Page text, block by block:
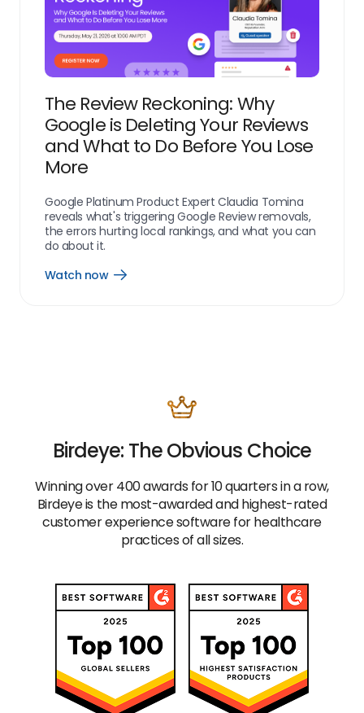
The Review Reckoning: Why
Google is Deleting Your Reviews
and What to Do Before You Lose
More
Google Platinum Product Expert Claudia Tomina
reveals what's triggering Google Review removals,
the errors hurting local rankings, and what you can
do about it.
Watch now
resources_webinar_watch_now_link
Birdeye: The Obvious Choice
Winning over 400 awards for 10 quarters in a row,
Birdeye is the most-awarded and highest-rated
customer experience software for healthcare
practices of all sizes.